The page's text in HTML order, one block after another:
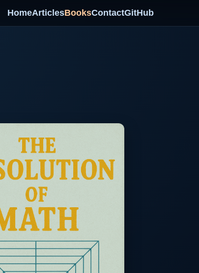
HomeArticlesBooksContactGitHub